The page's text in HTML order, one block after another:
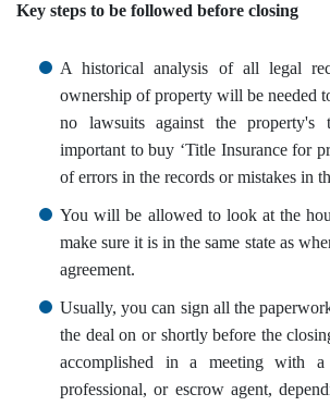
Key steps to be followed before closing
A historical analysis of all legal
ownership of property will be needed
no lawsuits against the
important to buy ‘Title Insurance for
of errors in the records or mistakes in
You will be allowed to look at the
make sure it is in the same state as
agreement.
Usually, you can sign all the
the deal on or shortly before the
accomplished in a meeting with a
professional, or escrow agent,